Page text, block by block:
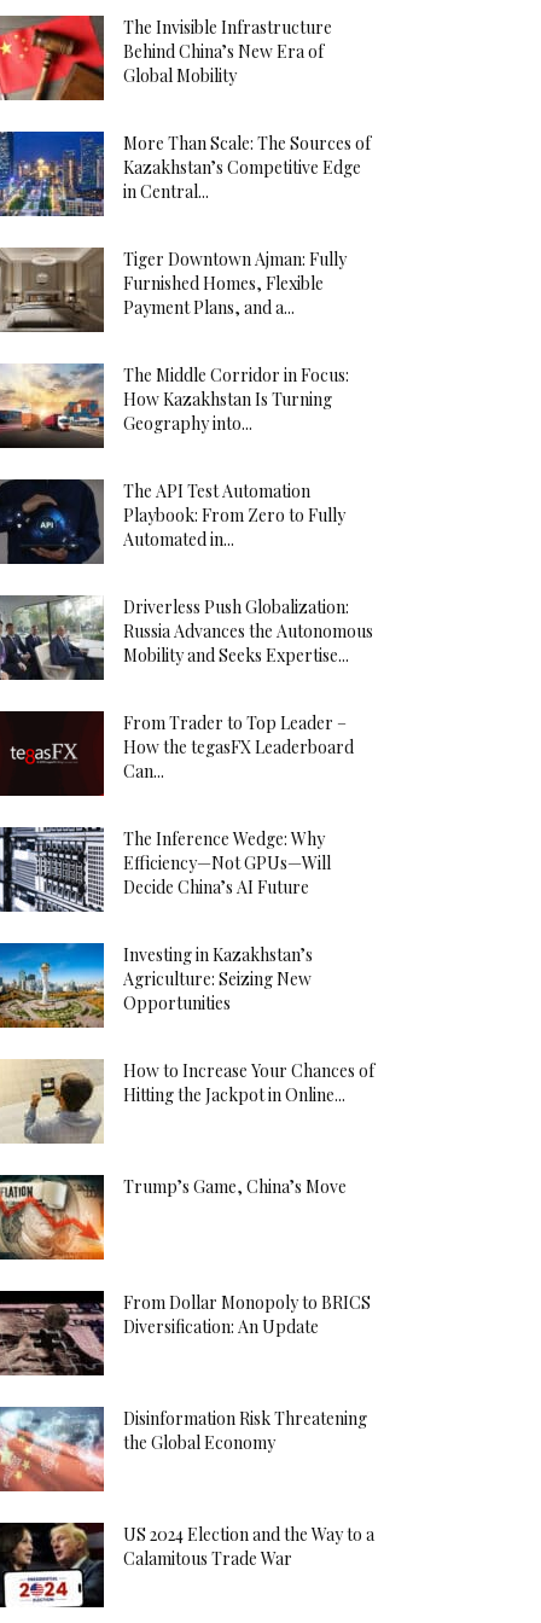
The Invisible Infrastructure
Behind China’s New Era of
Global Mobility
More Than Scale: The Sources of
Kazakhstan’s Competitive Edge
in Central...
Tiger Downtown Ajman: Fully
Furnished Homes, Flexible
Payment Plans, and a...
The Middle Corridor in Focus:
How Kazakhstan Is Turning
Geography into...
The API Test Automation
Playbook: From Zero to Fully
Automated in...
Driverless Push Globalization:
Russia Advances the Autonomous
Mobility and Seeks Expertise...
From Trader to Top Leader –
How the tegasFX Leaderboard
Can...
The Inference Wedge: Why
Efficiency—Not GPUs—Will
Decide China’s AI Future
Investing in Kazakhstan’s
Agriculture: Seizing New
Opportunities
How to Increase Your Chances of
Hitting the Jackpot in Online...
Trump’s Game, China’s Move
From Dollar Monopoly to BRICS
Diversification: An Update
Disinformation Risk Threatening
the Global Economy
US 2024 Election and the Way to a
Calamitous Trade War